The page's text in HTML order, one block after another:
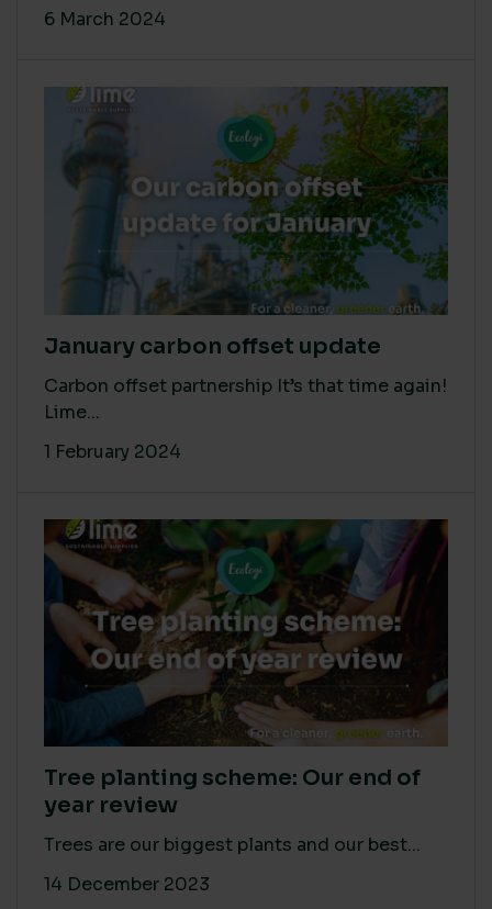
6 March 2024
January carbon offset update
Carbon offset partnership It’s that time again!
Lime...
1 February 2024
Tree planting scheme: Our end of
year review
Trees are our biggest plants and our best...
14 December 2023